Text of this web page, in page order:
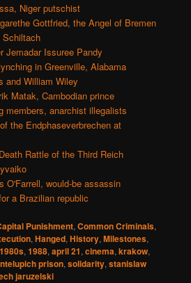
Niger putschist
Gottfried, the Angel of Bremen
Schiltach
Jemadar Issuree Pandy
in Greenville, Alabama
and William Wiley
Matak, Cambodian prince
members, anarchist illegalists
the Endphaseverbrechen at
Rattle of the Third Reich
O'Farrell, would-be assassin
a Brazilian republic
Punishment,Common Criminals,
,Hanged,History,Milestones,
1980s,1988,april 21,cinema,krakow,
prison,solidarity,stanislaw
jaruzelski